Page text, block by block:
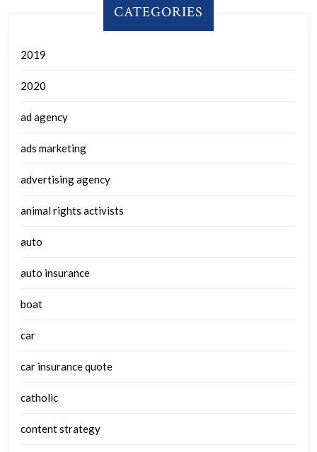
CATEGORIES
2019
2020
ad agency
ads marketing
advertising agency
animal rights activists
auto
auto insurance
boat
car
car insurance quote
catholic
content strategy